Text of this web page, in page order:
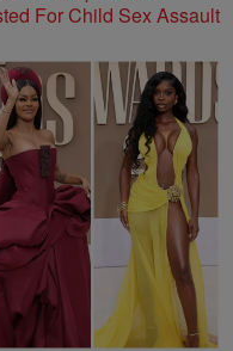
For Child Sex Assault